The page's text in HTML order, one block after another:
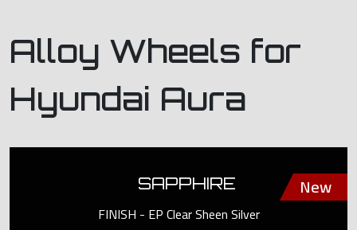
Alloy Wheels for
Hyundai Aura
SAPPHIRE
FINISH - EP Clear Sheen Silver